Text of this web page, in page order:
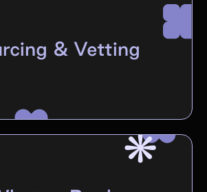
& Vetting